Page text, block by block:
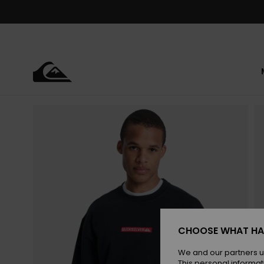
CHOOSE WHAT
We and our partners